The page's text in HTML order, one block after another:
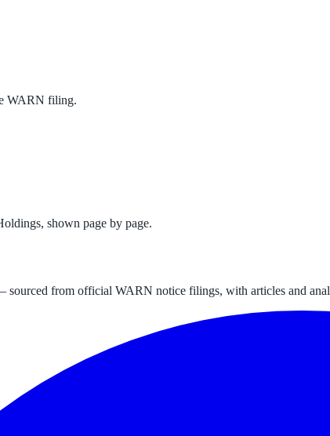
WARN filing.
, shown page by page.
sourced from official WARN notice filings, with articles and